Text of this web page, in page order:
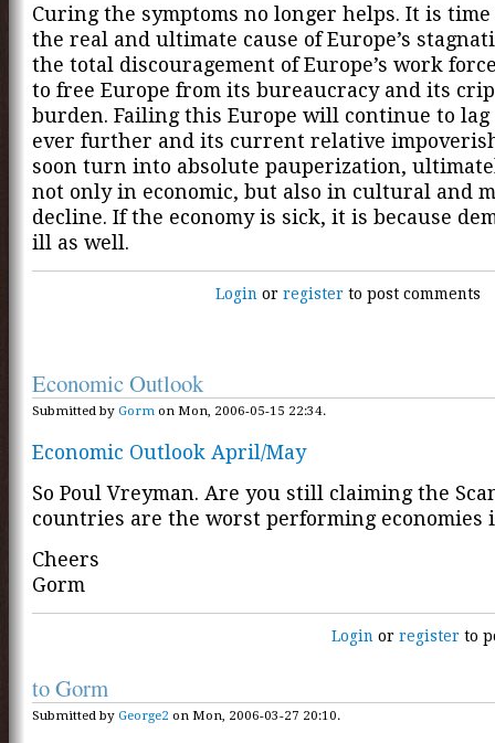
Curing the symptoms no longer helps. It is
the real and ultimate cause of Europe’s
the total discouragement of Europe’s work
to free Europe from its bureaucracy and its
burden. Failing this Europe will continue to
ever further and its current relative
soon turn into absolute pauperization,
not only in economic, but also in cultural and
decline. If the economy is sick, it is because
ill as well.
Login orregister to post comments
Economic Outlook
Submitted by Gorm on Mon, 2006-05-15 22:34.
Economic Outlook April/May
So Poul Vreyman. Are you still claiming the
countries are the worst performing economies
Cheers
Gorm
Login orregister to
to Gorm
Submitted by George2 on Mon, 2006-03-27 20:10.